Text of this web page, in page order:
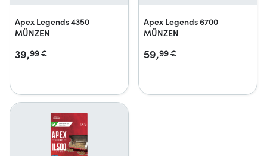
Apex Legends 4350
MÜNZEN
39,99€
Apex Legends 6700
MÜNZEN
59,99€